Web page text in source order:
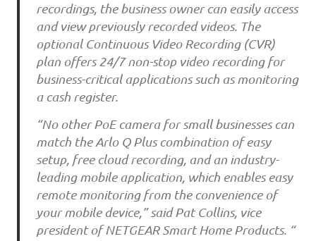
recordings, the business owner can easily access
and view previously recorded videos. The
optional Continuous Video Recording (CVR)
plan offers 24/7 non-stop video recording for
business-critical applications such as monitoring
a cash register.
“No other PoE camera for small businesses can
match the Arlo Q Plus combination of easy
setup, free cloud recording, and an industry-
leading mobile application, which enables easy
remote monitoring from the convenience of
your mobile device,” said Pat Collins, vice
president of NETGEAR Smart Home Products. “